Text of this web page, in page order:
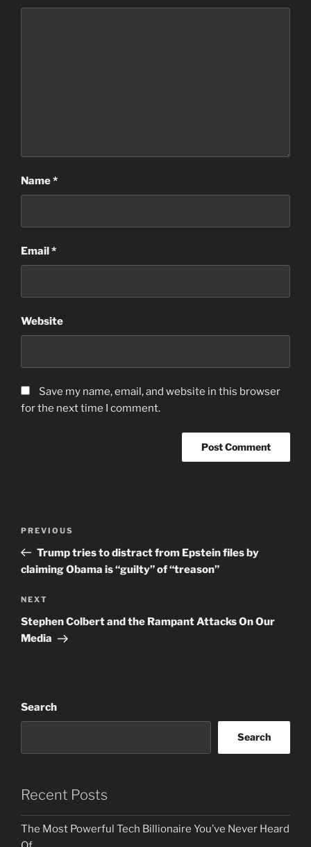
Name*
Email*
Website
Save my name, email, and website in this browser
for the next time I comment.
Previous
Post
PREVIOUS
Trump tries to distract from Epstein files by
claiming Obama is “guilty” of “treason”
Next
Post
NEXT
Stephen Colbert and the Rampant Attacks On Our
Media
Search
Search
Recent Posts
The Most Powerful Tech Billionaire You’ve Never Heard